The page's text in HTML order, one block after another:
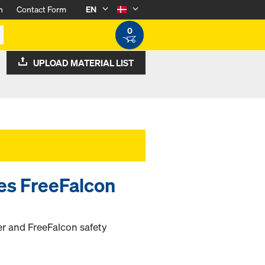
Contact Form
EN
0
UPLOAD MATERIAL LIST
FreeFalcon
and FreeFalcon safety